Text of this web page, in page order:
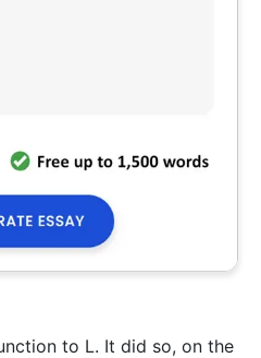
to L. It did so, on the